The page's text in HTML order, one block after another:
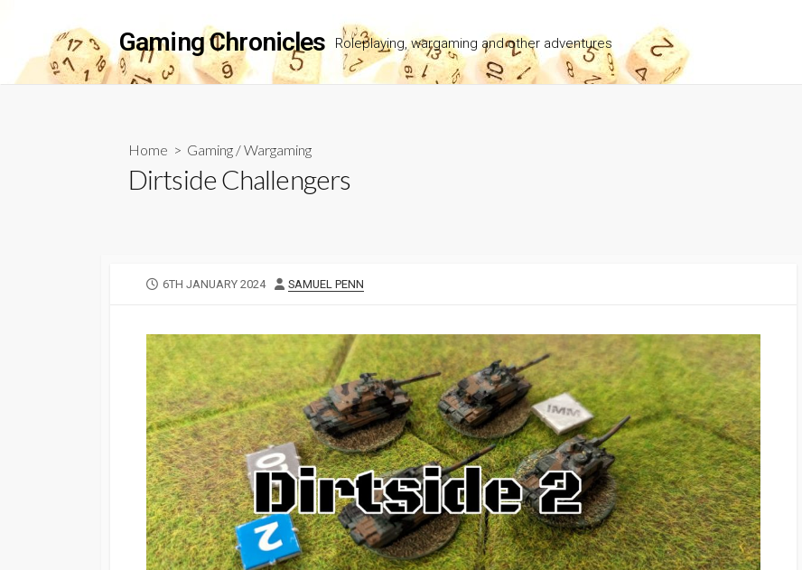
content
Gaming Chronicles Roleplaying, wargaming and other adventures
Home > Gaming /Wargaming
Dirtside Challengers
PUBLISHED
6TH JANUARY 2024 AUTHOR
SAMUEL PENN